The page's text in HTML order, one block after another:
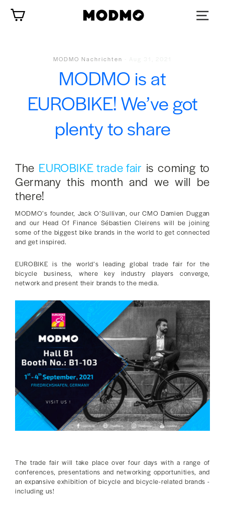
Inhalt
springen
MODMO Nachrichten
MODMO is at
EUROBIKE! We’ve got
plenty to share
The EUROBIKE trade fair is coming to
Germany this month and we will be
there!
MODMO’s founder, Jack O’Sullivan, our CMO Damien Duggan
and our Head Of Finance Sébastien Cleirens will be joining
some of the biggest bike brands in the world to get connected
and get inspired.
EUROBIKE is the world’s leading global trade fair for the
bicycle business, where key industry players converge,
network and present their brands to the media.
The trade fair will take place over four days with a range of
conferences, presentations and networking opportunities, and
an expansive exhibition of bicycle and bicycle-related brands -
including us!